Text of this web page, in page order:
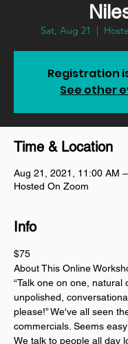
Sat, Aug 21
  |
Registration
See other
Time & Location
Aug 21, 2021, 11:00 AM
Hosted On Zoom
Info
$75
About This Online
“Talk one on one, natural
unpolished,
please!” We've all seen
commercials. Seems
We talk to people all day